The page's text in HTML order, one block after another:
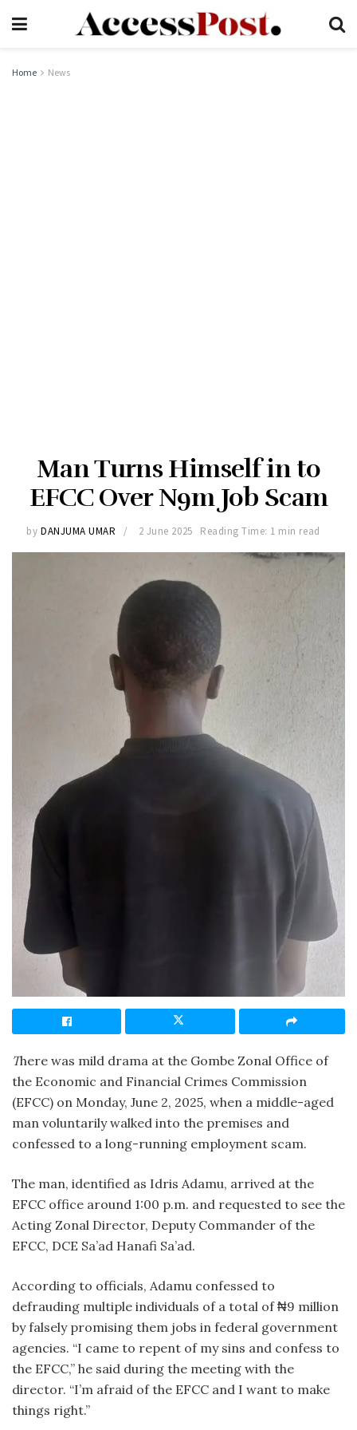
Home News
Man Turns Himself in to
EFCC Over N9m Job Scam
by DANJUMA UMAR 2 June 2025 Reading Time: 1 min read
There was mild drama at the Gombe Zonal Office of
the Economic and Financial Crimes Commission
(EFCC) on Monday, June 2, 2025, when a middle-aged
man voluntarily walked into the premises and
confessed to a long-running employment scam.
The man, identified as Idris Adamu, arrived at the
EFCC office around 1:00 p.m. and requested to see the
Acting Zonal Director, Deputy Commander of the
EFCC, DCE Sa’ad Hanafi Sa’ad.
According to officials, Adamu confessed to
defrauding multiple individuals of a total of ₦9 million
by falsely promising them jobs in federal government
agencies. “I came to repent of my sins and confess to
the EFCC,” he said during the meeting with the
director. “I’m afraid of the EFCC and I want to make
things right.”